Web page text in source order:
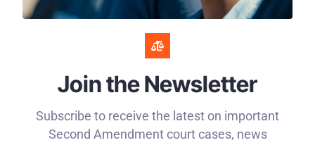
Join the Newsletter
Subscribe to receive the latest on important
Second Amendment court cases, news